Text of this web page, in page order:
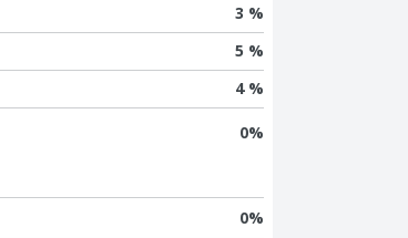
3 %
5 %
4 %
0%
0%